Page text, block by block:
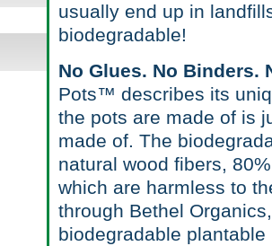
usually end up in
biodegradable!
No Glues. No Binders.
Pots™ describes its
the pots are made of is
made of. The
natural wood fibers,
which are harmless to
through Bethel
biodegradable